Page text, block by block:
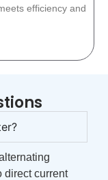
efficiency and
direct current